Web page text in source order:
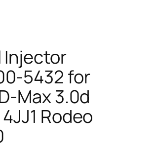
Injector
5432 for
Max 3.0d
Rodeo